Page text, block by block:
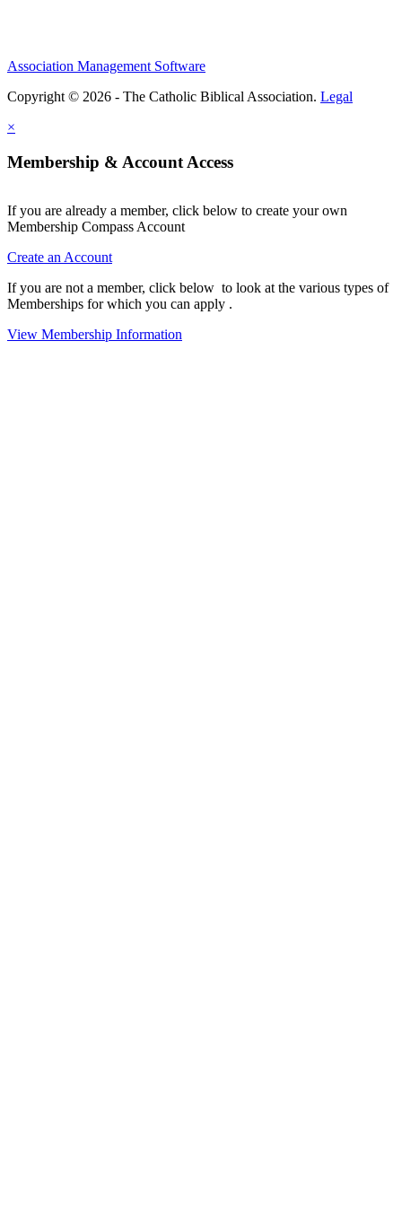
Association Management Software
Copyright © 2026 - The Catholic Biblical Association. Legal
×
Membership & Account Access
If you are already a member, click below to create your own
Membership Compass Account
Create an Account
If you are not a member, click below to look at the various types of
Memberships for which you can apply .
View Membership Information